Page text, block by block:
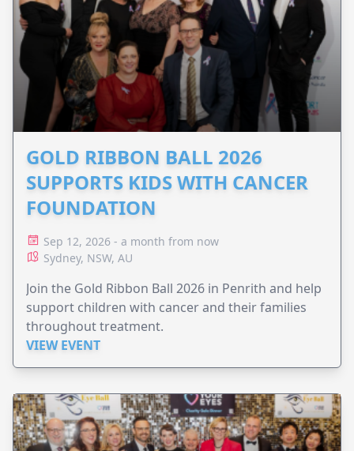
GOLD RIBBON BALL 2026
SUPPORTS KIDS WITH CANCER
FOUNDATION
Sep 12, 2026 - a month from now
Sydney, NSW, AU
Join the Gold Ribbon Ball 2026 in Penrith and help
support children with cancer and their families
throughout treatment.
VIEW EVENT